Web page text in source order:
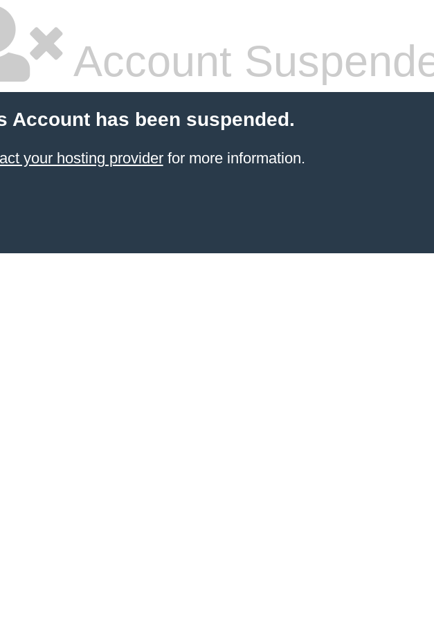
Account
Account has been suspended.
your hosting providerfor more information.